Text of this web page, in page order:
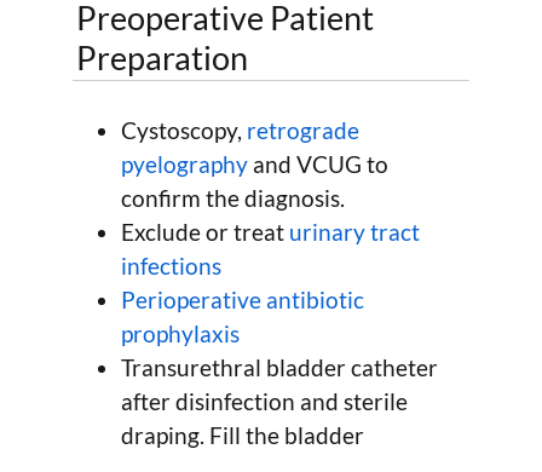
Preoperative Patient
Preparation
Cystoscopy, retrograde
pyelography and VCUG to
confirm the diagnosis.
Exclude or treat urinary tract
infections
Perioperative antibiotic
prophylaxis
Transurethral bladder catheter
after disinfection and sterile
draping. Fill the bladder